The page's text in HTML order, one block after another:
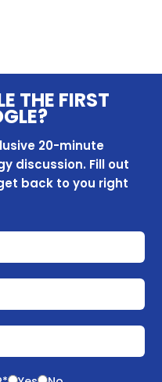
THE FIRST
20-minute
discussion. Fill out
back to you right